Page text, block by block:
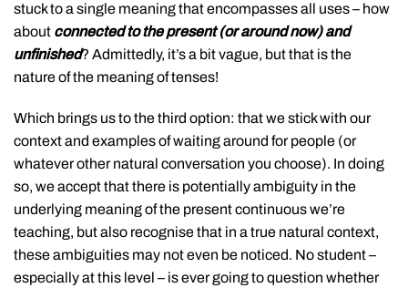
stuck to a single meaning that encompasses all uses – how
about connected to the present (or around now) and
unfinished? Admittedly, it’s a bit vague, but that is the
nature of the meaning of tenses!
Which brings us to the third option: that we stick with our
context and examples of waiting around for people (or
whatever other natural conversation you choose). In doing
so, we accept that there is potentially ambiguity in the
underlying meaning of the present continuous we’re
teaching, but also recognise that in a true natural context,
these ambiguities may not even be noticed. No student –
especially at this level – is ever going to question whether